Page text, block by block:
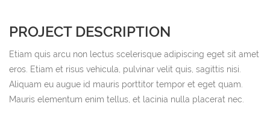
PROJECT DESCRIPTION
Etiam quis arcu non lectus scelerisque adipiscing eget sit amet
eros. Etiam et risus vehicula, pulvinar velit quis, sagittis nisi.
Aliquam eu augue id mauris porttitor tempor et eget quam.
Mauris elementum enim tellus, et lacinia nulla placerat nec.